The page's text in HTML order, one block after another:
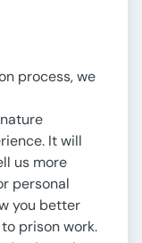
process, we
It will
us more
personal
you better
prison work.